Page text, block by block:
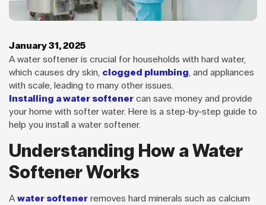
January 31, 2025
A water softener is crucial for households with hard water,
which causes dry skin, clogged plumbing, and appliances
with scale, leading to many other issues.
Installing a water softener can save money and provide
your home with softer water. Here is a step-by-step guide to
help you install a water softener.
Understanding How a Water
Softener Works
A water softener removes hard minerals such as calcium